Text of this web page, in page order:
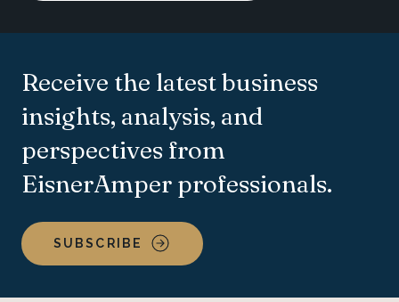
Receive the latest business
insights, analysis, and
perspectives from
EisnerAmper professionals.
SUBSCRIBE